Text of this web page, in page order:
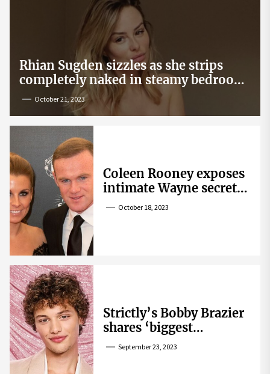
Rhian Sugden sizzles as she strips
completely naked in steamy bedroom
snapOctober 21, 2023
Coleen Rooney exposes
intimate Wayne secret
that helped expose
October 18, 2023
Strictly’s Bobby Brazier
shares ‘biggest
competition’ as he
September 23, 2023